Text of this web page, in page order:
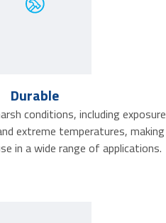
Durable
conditions, including exposure
extreme temperatures, making
in a wide range of applications.